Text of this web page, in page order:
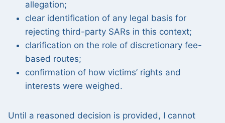
allegation;
clear identification of any legal basis for
rejecting third-party SARs in this context;
clarification on the role of discretionary fee-
based routes;
confirmation of how victims’ rights and
interests were weighed.
Until a reasoned decision is provided, I cannot